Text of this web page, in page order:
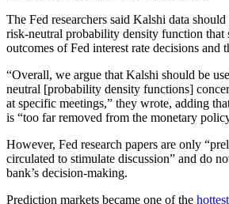
The Fed researchers said Kalshi data
risk-neutral probability density function that
outcomes of Fed interest rate decisions and
“Overall, we argue that Kalshi should be
neutral [probability density functions]
at specific meetings,” they wrote, adding
is “too far removed from the monetary
However, Fed research papers are only
circulated to stimulate discussion” and do
bank’s decision-making.
Prediction markets became one of the